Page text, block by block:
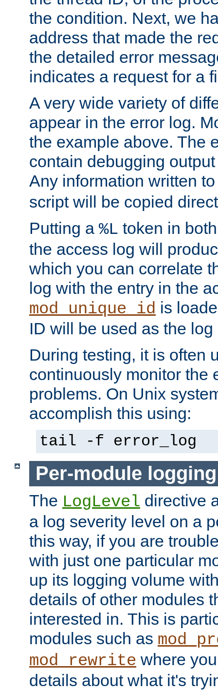
the condition. Next, we
address that made the
the detailed error
indicates a request for a
A very wide variety of
appear in the error log.
the example above. The
contain debugging
Any information written
script will be copied
Putting a %L token in
the access log will
which you can correlate
log with the entry in the
mod_unique_id is
ID will be used as the
During testing, it is often
continuously monitor the
problems. On Unix
accomplish this using:
tail -f error_log
Per-module logging
The LogLevel directive
a log severity level on a
this way, if you are
with just one particular
up its logging volume
details of other modules
interested in. This is
modules such as
mod_rewrite where
details about what it's